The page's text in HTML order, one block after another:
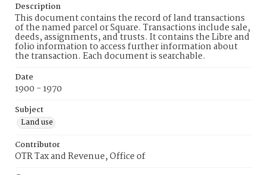
Description
This document contains the record of land transactions
of the named parcel or Square. Transactions include sale,
deeds, assignments, and trusts. It contains the Libre and
folio information to access further information about
the transaction. Each document is searchable.
Date
1900 - 1970
Subject
Land use
Contributor
OTR Tax and Revenue, Office of